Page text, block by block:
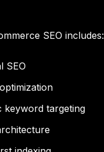
SEO includes:
SEO
keyword targeting